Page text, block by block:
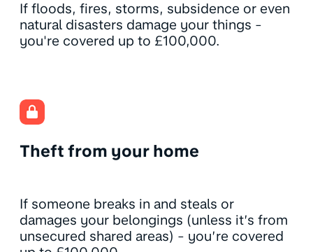
If floods, fires, storms, subsidence or even
natural disasters damage your things -
you're covered up to £100,000.
Theft from your home
If someone breaks in and steals or
damages your belongings (unless it’s from
unsecured shared areas) - you’re covered